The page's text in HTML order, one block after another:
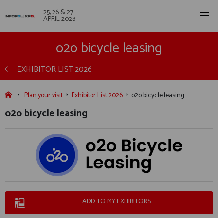
25, 26 & 27
APRIL 2028
o2o bicycle leasing
EXHIBITOR LIST 2026
Plan your visit Exhibitor List 2026 o2o bicycle leasing
o2o bicycle leasing
ADD TO MY EXHIBITORS